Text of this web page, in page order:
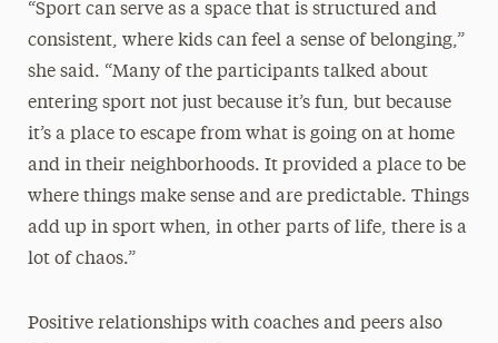
“Sport can serve as a space that is structured and
consistent, where kids can feel a sense of belonging,”
she said. “Many of the participants talked about
entering sport not just because it’s fun, but because
it’s a place to escape from what is going on at home
and in their neighborhoods. It provided a place to be
where things make sense and are predictable. Things
add up in sport when, in other parts of life, there is a
lot of chaos.”
Positive relationships with coaches and peers also